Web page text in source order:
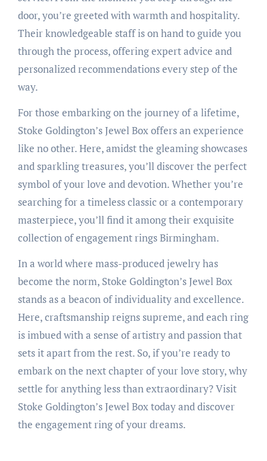
door, you’re greeted with warmth and hospitality.
Their knowledgeable staff is on hand to guide you
through the process, offering expert advice and
personalized recommendations every step of the
way.
For those embarking on the journey of a lifetime,
Stoke Goldington’s Jewel Box offers an experience
like no other. Here, amidst the gleaming showcases
and sparkling treasures, you’ll discover the perfect
symbol of your love and devotion. Whether you’re
searching for a timeless classic or a contemporary
masterpiece, you’ll find it among their exquisite
collection of engagement rings Birmingham.
In a world where mass-produced jewelry has
become the norm, Stoke Goldington’s Jewel Box
stands as a beacon of individuality and excellence.
Here, craftsmanship reigns supreme, and each ring
is imbued with a sense of artistry and passion that
sets it apart from the rest. So, if you’re ready to
embark on the next chapter of your love story, why
settle for anything less than extraordinary? Visit
Stoke Goldington’s Jewel Box today and discover
the engagement ring of your dreams.